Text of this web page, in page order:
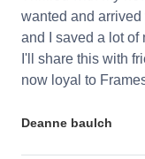
wanted and
and I saved a lot of
I'll share this with
now loyal to
Deanne baulch